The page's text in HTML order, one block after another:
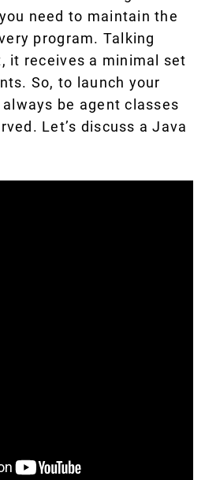
need to maintain the
program. Talking
it receives a minimal set
So, to launch your
be agent classes
Let’s discuss a Java